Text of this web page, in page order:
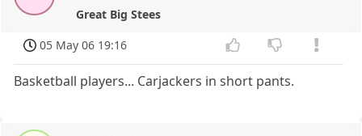
Great Big Stees
05 May 06 19:16
Basketball players... Carjackers in short pants.